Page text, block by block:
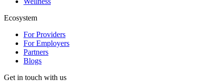
Ecosystem
For Providers
For Employers
Partners
Blogs
Get in touch with us